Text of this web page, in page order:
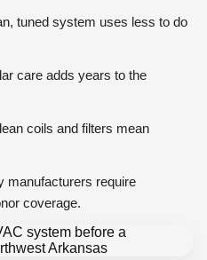
tuned system uses less to do
care adds years to the
coils and filters mean
manufacturers require
coverage.